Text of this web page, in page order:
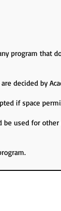
program that
decided by
if space
be used for